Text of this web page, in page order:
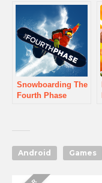
Snowboarding The
Fourth Phase
Android Games